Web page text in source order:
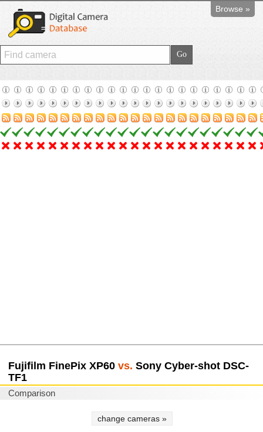
Browse »
Fujifilm FinePix XP60 vs. Sony Cyber-shot DSC-
TF1
Comparison
change cameras »